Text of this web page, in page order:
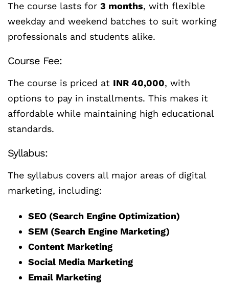
The course lasts for 3 months, with flexible
weekday and weekend batches to suit working
professionals and students alike.
Course Fee:
The course is priced at INR 40,000, with
options to pay in installments. This makes it
affordable while maintaining high educational
standards.
Syllabus:
The syllabus covers all major areas of digital
marketing, including:
SEO (Search Engine Optimization)
SEM (Search Engine Marketing)
Content Marketing
Social Media Marketing
Email Marketing